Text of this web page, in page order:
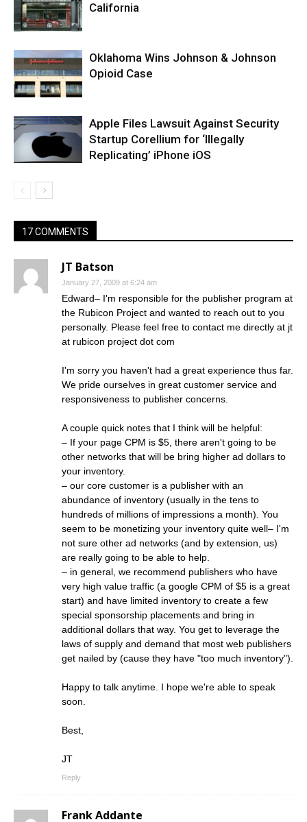
California
Oklahoma Wins Johnson & Johnson
Opioid Case
Apple Files Lawsuit Against Security
Startup Corellium for ‘Illegally
Replicating’ iPhone iOS
17 COMMENTS
JT Batson
January 27, 2009 at 6:24 am
Edward– I'm responsible for the publisher program at
the Rubicon Project and wanted to reach out to you
personally. Please feel free to contact me directly at jt
at rubicon project dot com
I'm sorry you haven't had a great experience thus far.
We pride ourselves in great customer service and
responsiveness to publisher concerns.
A couple quick notes that I think will be helpful:
– If your page CPM is $5, there aren't going to be
other networks that will be bring higher ad dollars to
your inventory.
– our core customer is a publisher with an
abundance of inventory (usually in the tens to
hundreds of millions of impressions a month). You
seem to be monetizing your inventory quite well– I'm
not sure other ad networks (and by extension, us)
are really going to be able to help.
– in general, we recommend publishers who have
very high value traffic (a google CPM of $5 is a great
start) and have limited inventory to create a few
special sponsorship placements and bring in
additional dollars that way. You get to leverage the
laws of supply and demand that most web publishers
get nailed by (cause they have "too much inventory").
Happy to talk anytime. I hope we're able to speak
soon.
Best,
JT
Reply
Frank Addante